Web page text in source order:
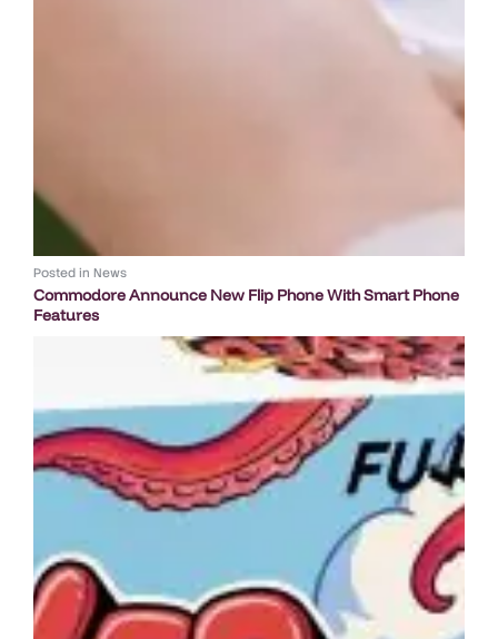
Posted in News
Commodore Announce New Flip Phone With Smart Phone
Features